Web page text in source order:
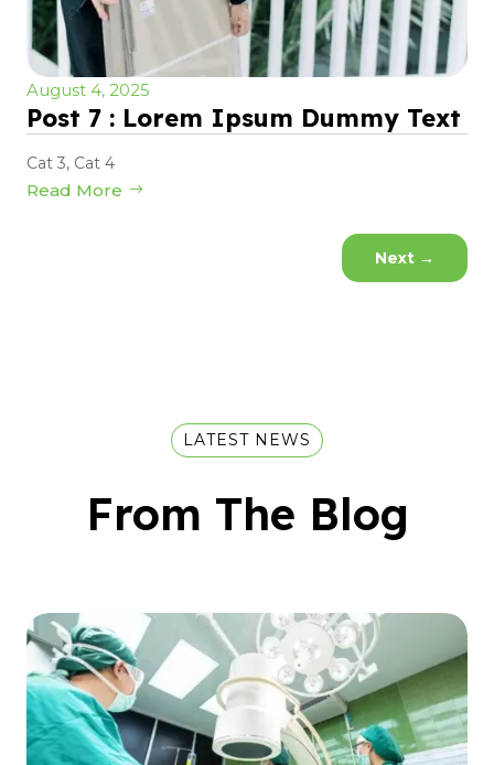
August 4, 2025
Post 7 : Lorem Ipsum Dummy Text
Cat 3, Cat 4
Read More
Next →
LATEST NEWS
From The Blog